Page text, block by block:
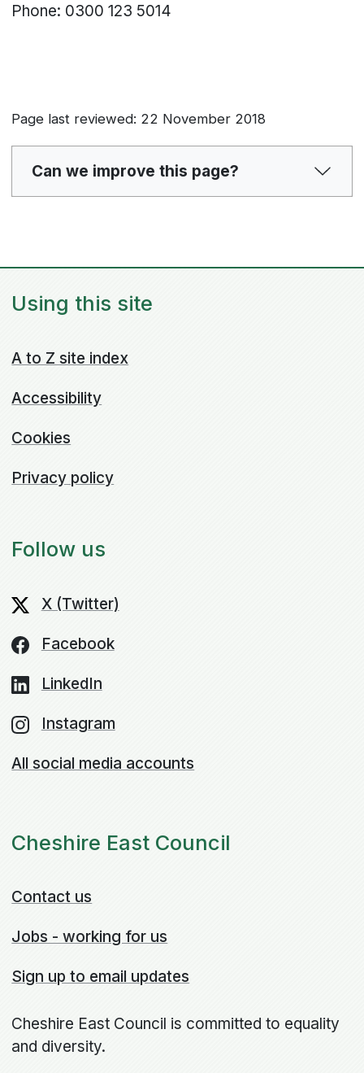
Phone: 0300 123 5014
Page last reviewed: 22 November 2018
Can we improve this page?
Using this site
A to Z site index
Accessibility
Cookies
Privacy policy
Follow us
X (Twitter)
Facebook
LinkedIn
Instagram
All social media accounts
Cheshire East Council
Contact us
Jobs - working for us
Sign up to email updates
Cheshire East Council is committed to equality
and diversity.